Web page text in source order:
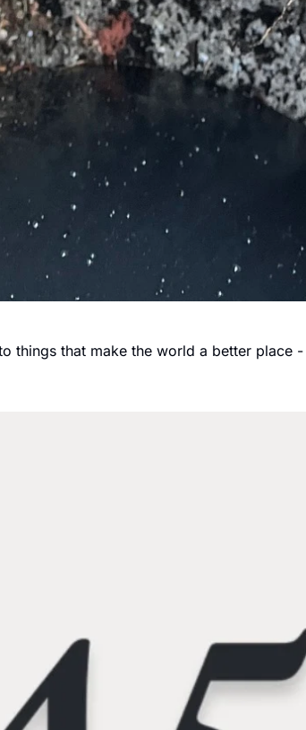
things that make the world a better